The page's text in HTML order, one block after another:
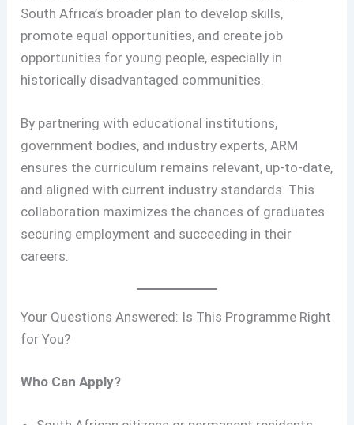
South Africa’s broader plan to develop skills,
promote equal opportunities, and create job
opportunities for young people, especially in
historically disadvantaged communities.
By partnering with educational institutions,
government bodies, and industry experts, ARM
ensures the curriculum remains relevant, up-to-date,
and aligned with current industry standards. This
collaboration maximizes the chances of graduates
securing employment and succeeding in their
careers.
Your Questions Answered: Is This Programme Right
for You?
Who Can Apply?